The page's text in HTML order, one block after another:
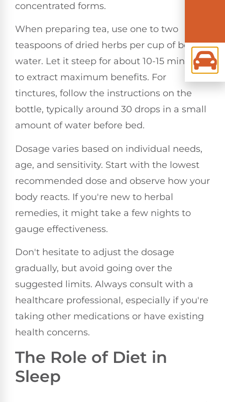
concentrated forms.
When preparing tea, use one to two
teaspoons of dried herbs per cup of boiling
water. Let it steep for about 10-15 minutes
to extract maximum benefits. For
tinctures, follow the instructions on the
bottle, typically around 30 drops in a small
amount of water before bed.
Dosage varies based on individual needs,
age, and sensitivity. Start with the lowest
recommended dose and observe how your
body reacts. If you're new to herbal
remedies, it might take a few nights to
gauge effectiveness.
Don't hesitate to adjust the dosage
gradually, but avoid going over the
suggested limits. Always consult with a
healthcare professional, especially if you're
taking other medications or have existing
health concerns.
The Role of Diet in
Sleep